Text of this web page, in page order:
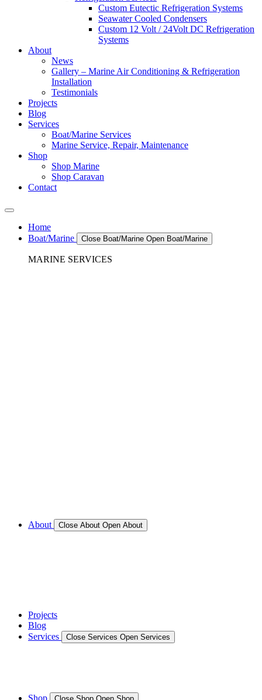
Custom Eutectic Refrigeration Systems
Seawater Cooled Condensers
Custom 12 Volt / 24Volt DC Refrigeration
Systems
About
News
Gallery – Marine Air Conditioning & Refrigeration
Installation
Testimonials
Projects
Blog
Services
Boat/Marine Services
Marine Service, Repair, Maintenance
Shop
Shop Marine
Shop Caravan
Contact
Home
Boat/Marine
Close Boat/Marine Open Boat/Marine
MARINE SERVICES
About Close About Open About
Projects
Blog
Services
Close Services Open Services
Shop